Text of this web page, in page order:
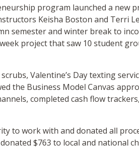
program launched a
Keisha Boston and Terri
semester and winter break to
project that saw 10 student
Valentine’s Day texting
the Business Model Canvas
completed cash flow
to work with and donated all
$763 to local and national